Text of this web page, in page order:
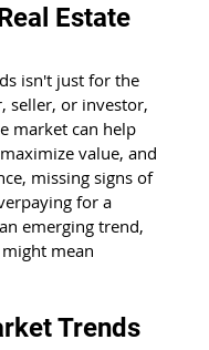
Estate
isn't just for the
seller, or investor,
market can help
value, and
missing signs of
for a
emerging trend,
mean
Trends